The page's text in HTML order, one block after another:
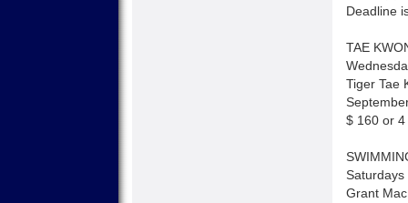
Deadline
TAE
Tiger Tae
$ 160 or
Grant